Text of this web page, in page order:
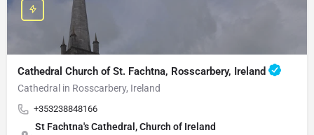
Cathedral Church of St. Fachtna, Rosscarbery, Ireland
Cathedral in Rosscarbery, Ireland
+353238848166
St Fachtna's Cathedral, Church of Ireland